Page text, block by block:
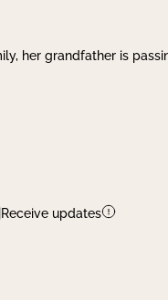
her grandfather is
Receive updates